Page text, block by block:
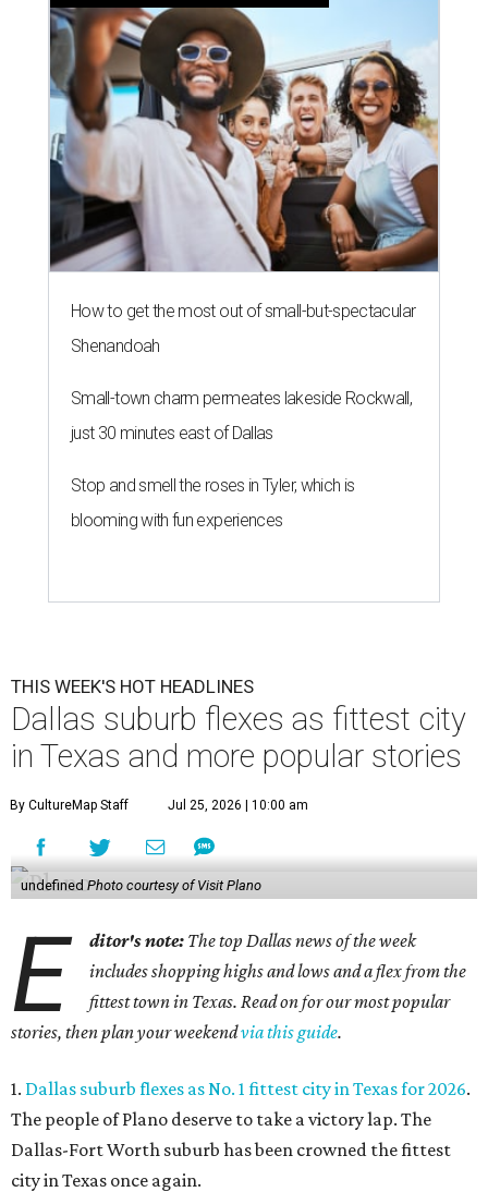
How to get the most out of small-but-spectacular
Shenandoah
Small-town charm permeates lakeside Rockwall,
just 30 minutes east of Dallas
Stop and smell the roses in Tyler, which is
blooming with fun experiences
THIS WEEK'S HOT HEADLINES
Dallas suburb flexes as fittest city
in Texas and more popular stories
By CultureMap Staff Jul 25, 2026 | 10:00 am
undefined Photo courtesy of Visit Plano
E ditor's note: The top Dallas news of the week
includes shopping highs and lows and a flex from the
fittest town in Texas. Read on for our most popular
stories, then plan your weekendvia this guide.
1. Dallas suburb flexes as No. 1 fittest city in Texas for 2026.
The people of Plano deserve to take a victory lap. The
Dallas-Fort Worth suburb has been crowned the fittest
city in Texas once again.